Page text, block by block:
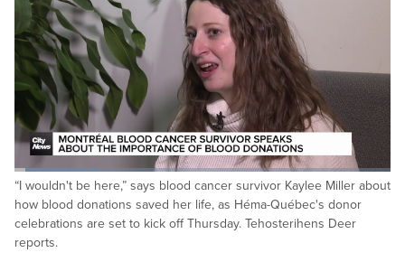
Pause Unmute
Loaded:
22.38%
“I wouldn't be here,” says blood cancer survivor Kaylee Miller about
how blood donations saved her life, as Héma-Québec's donor
celebrations are set to kick off Thursday. Tehosterihens Deer
reports.